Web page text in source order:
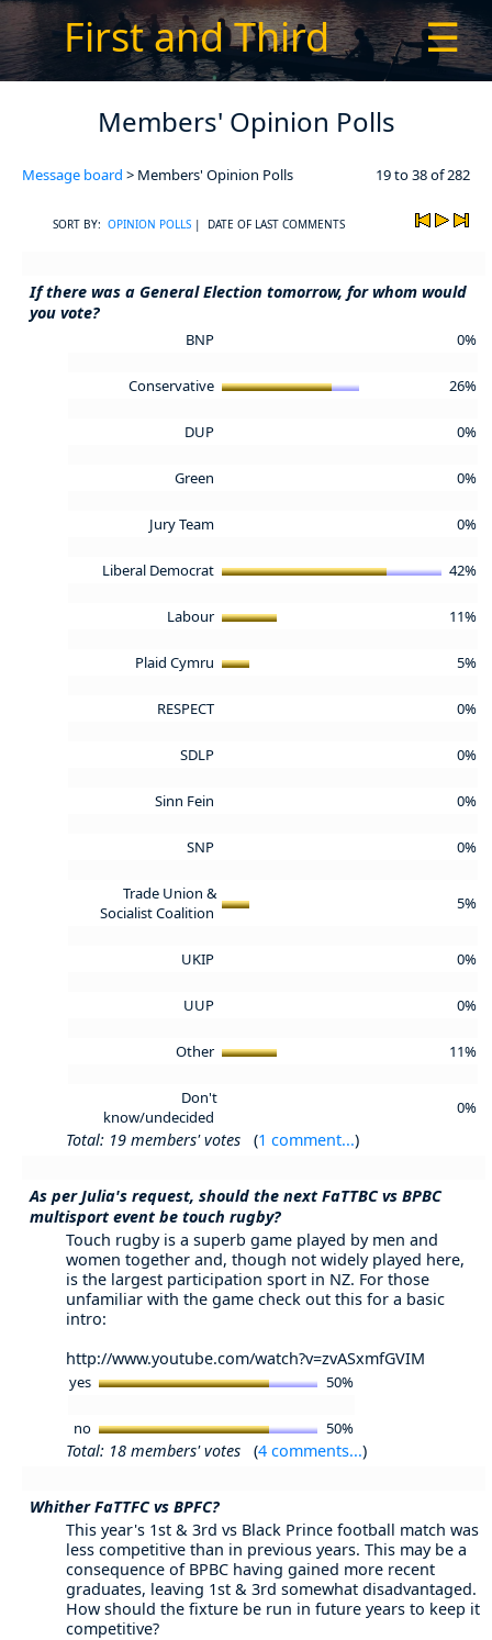
First and Third ☰
Members' Opinion Polls
Message board > Members' Opinion Polls 19 to 38 of 282
SORT BY: OPINION POLLS | DATE OF LAST COMMENTS
If there was a General Election tomorrow, for whom would
you vote?
BNP 0%
Conservative 26%
DUP 0%
Green 0%
Jury Team 0%
Liberal Democrat 42%
Labour 11%
Plaid Cymru 5%
RESPECT 0%
SDLP 0%
Sinn Fein 0%
SNP 0%
Trade Union &
Socialist Coalition
5%
UKIP 0%
UUP 0%
Other 11%
Don't
know/undecided
0%
Total: 19 members' votes (1 comment...)
As per Julia's request, should the next FaTTBC vs BPBC
multisport event be touch rugby?
Touch rugby is a superb game played by men and
women together and, though not widely played here,
is the largest participation sport in NZ. For those
unfamiliar with the game check out this for a basic
intro:
http://www.youtube.com/watch?v=zvASxmfGVIM
yes 50%
no 50%
Total: 18 members' votes (4 comments...)
Whither FaTTFC vs BPFC?
This year's 1st & 3rd vs Black Prince football match was
less competitive than in previous years. This may be a
consequence of BPBC having gained more recent
graduates, leaving 1st & 3rd somewhat disadvantaged.
How should the fixture be run in future years to keep it
competitive?